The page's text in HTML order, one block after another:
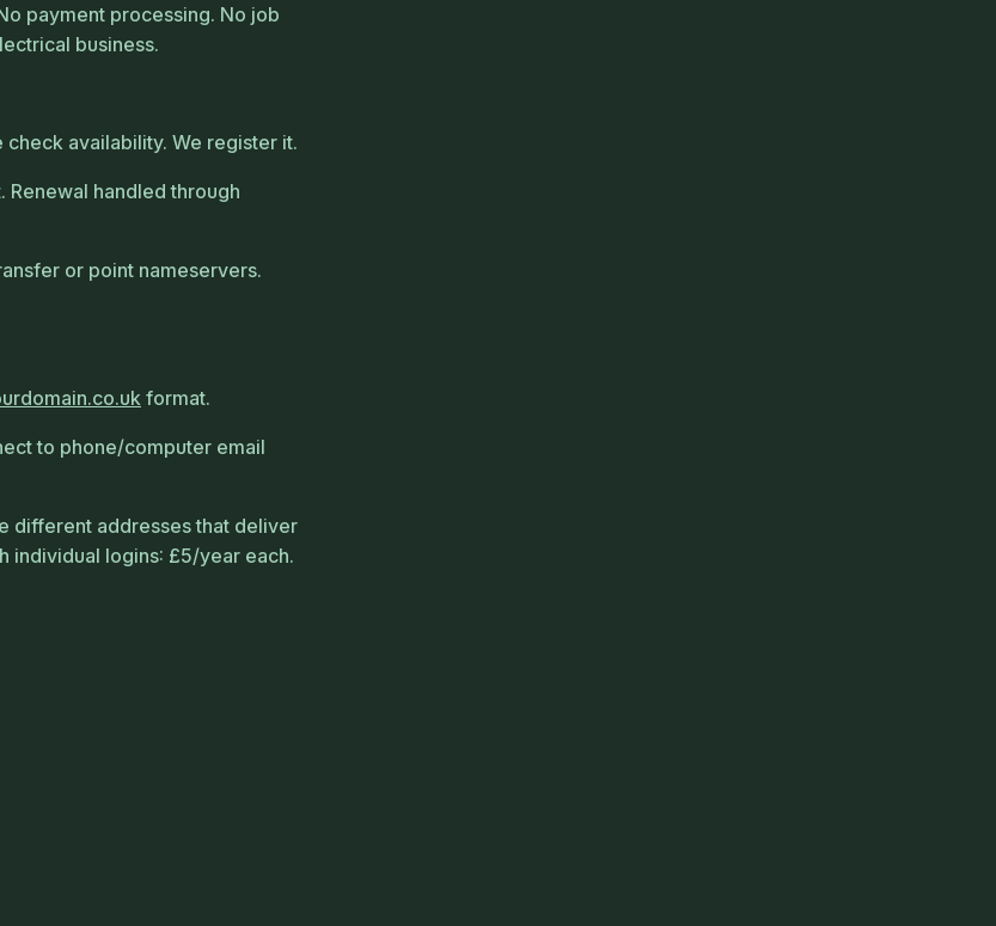
payment processing. No job
business.
check availability. We register it.
Renewal handled through
or point nameservers.
co uk format.
to phone/computer email
different addresses that deliver
individual logins: £5/year each.